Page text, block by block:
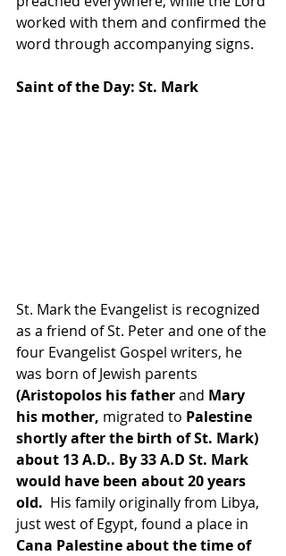
worked with them and confirmed the
word through accompanying signs.
Saint of the Day: St. Mark
St. Mark the Evangelist is recognized
as a friend of St. Peter and one of the
four Evangelist Gospel writers, he
was born of Jewish parents
(Aristopolos his father and Mary
his mother, migrated to Palestine
shortly after the birth of St. Mark)
about 13 A.D.. By 33 A.D St. Mark
would have been about 20 years
old.
  His family originally from Libya,
just west of Egypt, found a place in
Cana Palestine about the time of